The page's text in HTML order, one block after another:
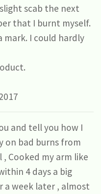
scab the next
that I burnt myself.
mark. I could hardly
and tell you how I
on bad burns from
Cooked my arm like
4 days a big
a week later , almost